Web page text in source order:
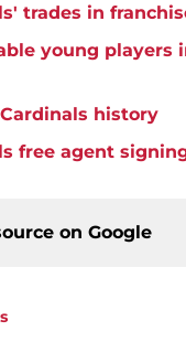
trades in
young players
history
free agent
on Google